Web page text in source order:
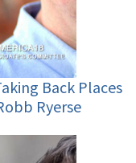
Back Places
Ryerse